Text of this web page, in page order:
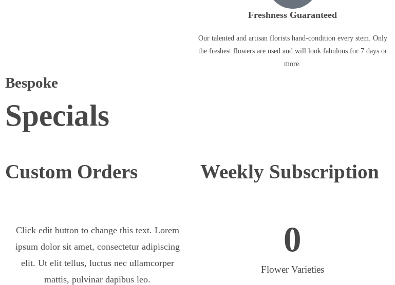
Freshness Guaranteed
Our talented and artisan florists hand-condition every stem. Only
the freshest flowers are used and will look fabulous for 7 days or
more.
Bespoke
Specials
Custom Orders Weekly Subscription
Click edit button to change this text. Lorem
ipsum dolor sit amet, consectetur adipiscing
elit. Ut elit tellus, luctus nec ullamcorper
mattis, pulvinar dapibus leo.
Flower Varieties
0